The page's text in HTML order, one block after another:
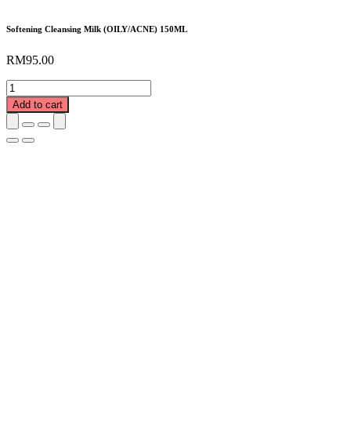
Softening Cleansing Milk (OILY/ACNE) 150ML
RM95.00
Softening
Cleansing
Milk
(OILY/ACNE)
150ML
Add to cart